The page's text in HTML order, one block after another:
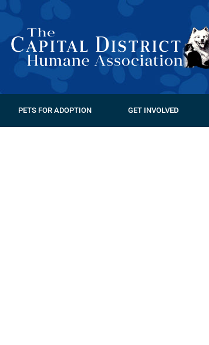
PETS FOR ADOPTION GET INVOLVED